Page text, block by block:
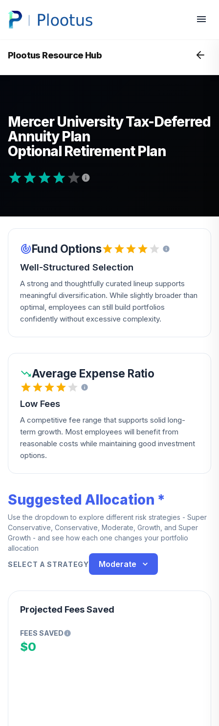
Plootus Resource Hub
Mercer University Tax-Deferred
Annuity Plan
Optional Retirement Plan
Fund Options
Well-Structured Selection
A strong and thoughtfully curated lineup supports
meaningful diversification. While slightly broader than
optimal, employees can still build portfolios
confidently without excessive complexity.
Average Expense Ratio
Low Fees
A competitive fee range that supports solid long-
term growth. Most employees will benefit from
reasonable costs while maintaining good investment
options.
Suggested Allocation *
Use the dropdown to explore different risk strategies - Super
Conservative, Conservative, Moderate, Growth, and Super
Growth - and see how each one changes your portfolio
allocation
SELECT A STRATEGY
Moderate
Projected Fees Saved
FEES SAVED
$0